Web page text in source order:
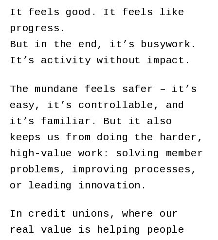
It feels good. It feels like
progress.
But in the end, it’s busywork.
It’s activity without impact.
The mundane feels safer – it’s
easy, it’s controllable, and
it’s familiar. But it also
keeps us from doing the harder,
high-value work: solving member
problems, improving processes,
or leading innovation.
In credit unions, where our
real value is helping people